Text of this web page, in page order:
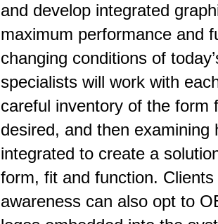
and develop integrated
maximum performance and
changing conditions of
specialists will work with
careful inventory of the form
desired, and then
integrated to create a
form, fit and function.
awareness can also opt to